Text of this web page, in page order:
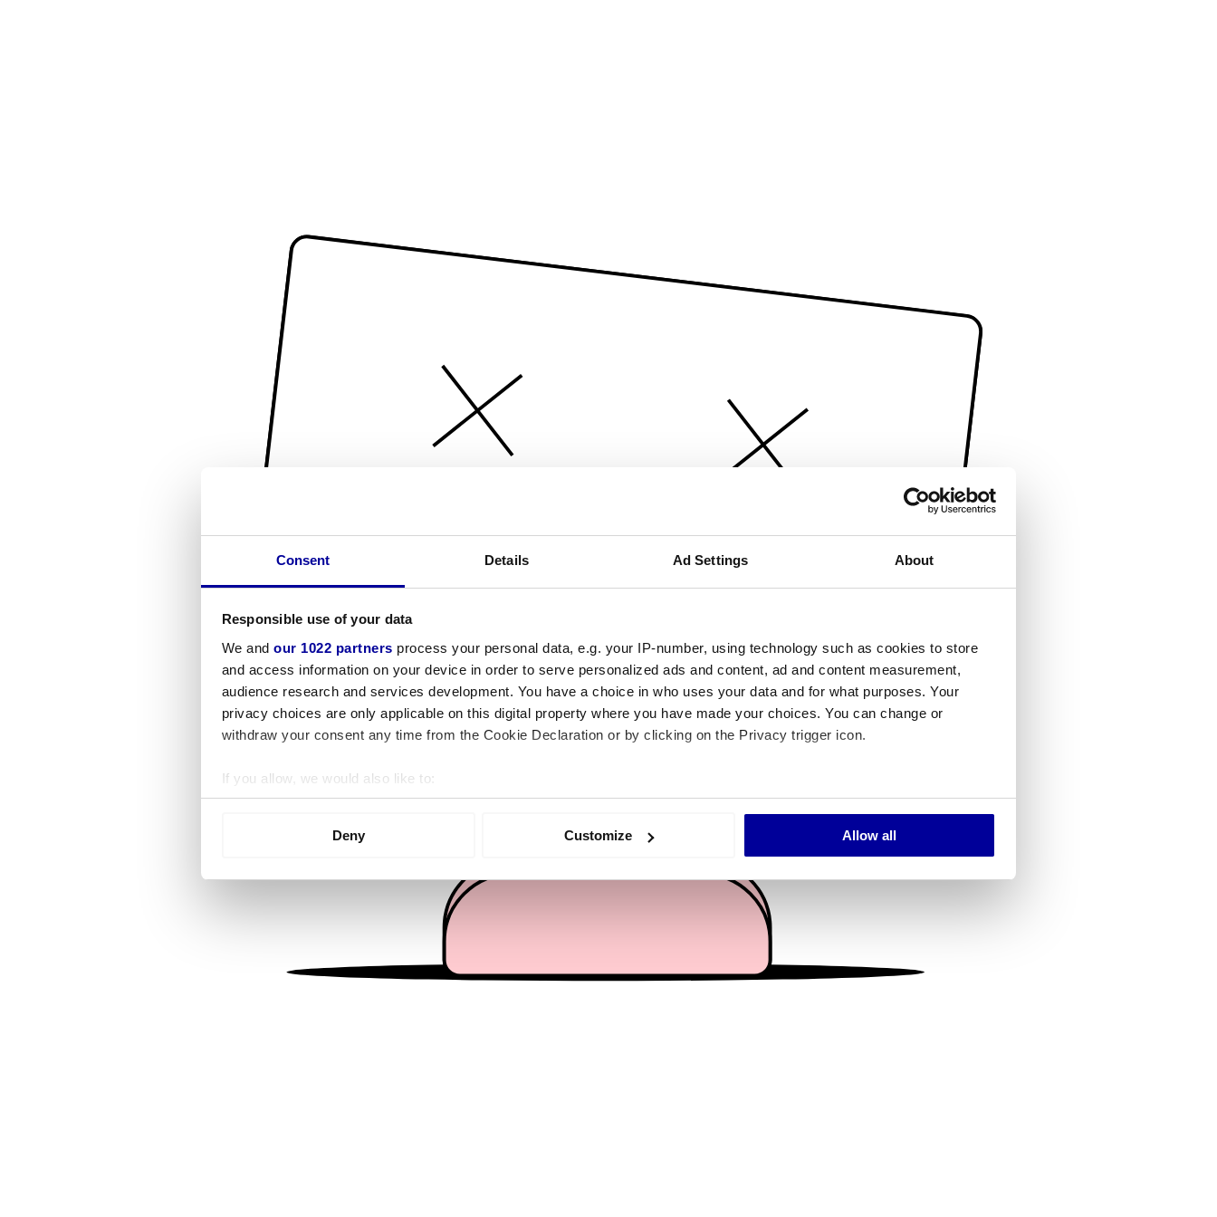
Consent Details Ad Settings About
Responsible use of your data
We and our 1022 partners process your personal data, e.g. your IP-number, using technology such as cookies to store
and access information on your device in order to serve personalized ads and content, ad and content measurement,
audience research and services development. You have a choice in who uses your data and for what purposes. Your
privacy choices are only applicable on this digital property where you have made your choices. You can change or
withdraw your consent any time from the Cookie Declaration or by clicking on the Privacy trigger icon.
If you allow, we would also like to:
Collect information about your geographical location which can be accurate to within several meters
We use cookies to personalise content and ads, to provide social media features and to analyse our traffic. We also share
information about your use of our site with our social media, advertising and analytics partners who may combine it with
other information that you’ve provided to them or that they’ve collected from your use of their services.
Deny Customize Allow all